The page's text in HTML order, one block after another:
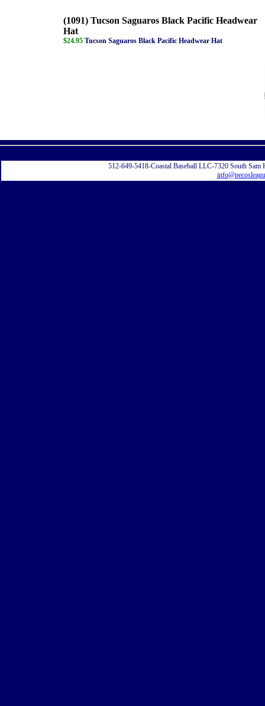
(1091) Tucson Saguaros Black Pacific Headwear
Hat
$24.95 Tucson Saguaros Black Pacific Headwear Hat
512-649-5418-Coastal Baseball LLC-7320 South Sam